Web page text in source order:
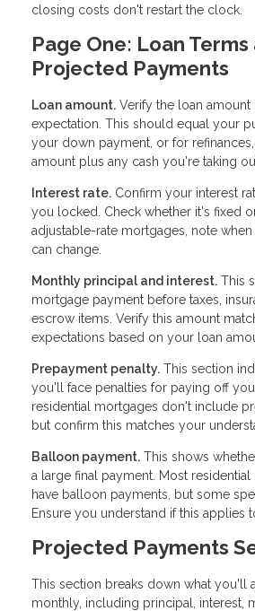
closing costs don't restart the clock.
Page One: Loan Terms
Projected Payments
Loan amount. Verify the loan
expectation. This should equal your
your down payment, or for
amount plus any cash you're taking
Interest rate. Confirm your interest
you locked. Check whether it's fixed
adjustable-rate mortgages, note
can change.
Monthly principal and interest. This
mortgage payment before taxes,
escrow items. Verify this amount
expectations based on your loan
Prepayment penalty. This section
you'll face penalties for paying off
residential mortgages don't include
but confirm this matches your
Balloon payment. This shows
a large final payment. Most
have balloon payments, but some
Ensure you understand if this applies
Projected Payments
This section breaks down what you'll
monthly, including principal, interest,